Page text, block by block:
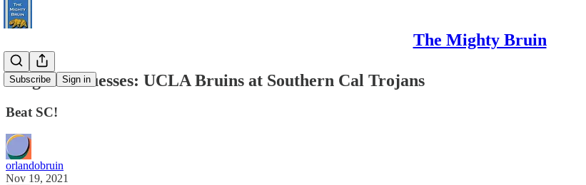
The Mighty Bruin
Subscribe Sign in
Pregame Guesses: UCLA Bruins at Southern Cal Trojans
Beat SC!
orlandobruin
Nov 19, 2021